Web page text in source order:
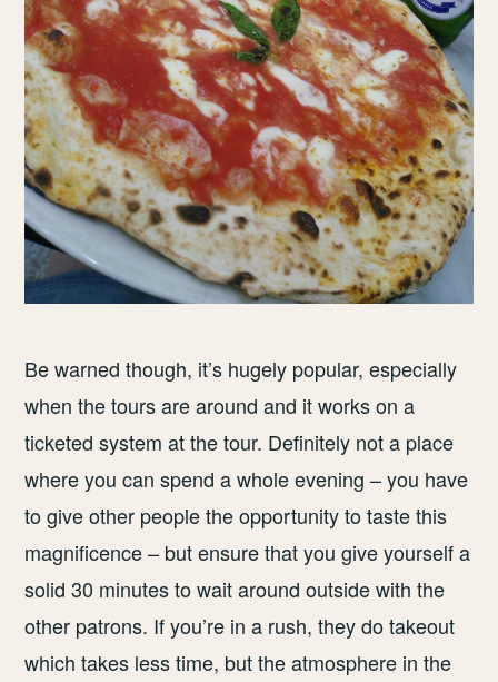
Be warned though, it’s hugely popular, especially
when the tours are around and it works on a
ticketed system at the tour. Definitely not a place
where you can spend a whole evening – you have
to give other people the opportunity to taste this
magnificence – but ensure that you give yourself a
solid 30 minutes to wait around outside with the
other patrons. If you’re in a rush, they do takeout
which takes less time, but the atmosphere in the